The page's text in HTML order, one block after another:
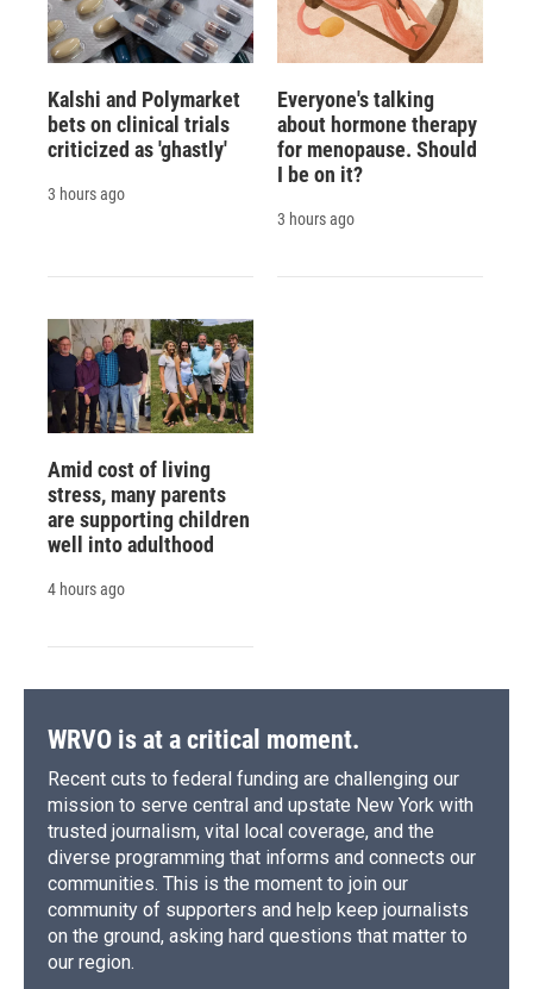
Kalshi and Polymarket
bets on clinical trials
criticized as 'ghastly'
3 hours ago
Everyone's talking
about hormone therapy
for menopause. Should
I be on it?
3 hours ago
Amid cost of living
stress, many parents
are supporting children
well into adulthood
4 hours ago
WRVO is at a critical moment.
Recent cuts to federal funding are challenging our
mission to serve central and upstate New York with
trusted journalism, vital local coverage, and the
diverse programming that informs and connects our
communities. This is the moment to join our
community of supporters and help keep journalists
on the ground, asking hard questions that matter to
our region.